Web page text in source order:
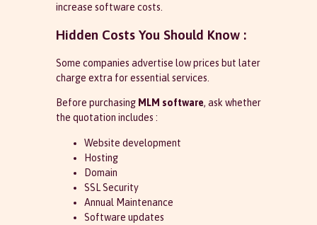
increase software costs.
Hidden Costs You Should Know :
Some companies advertise low prices but later
charge extra for essential services.
Before purchasing MLM software, ask whether
the quotation includes :
Website development
Hosting
Domain
SSL Security
Annual Maintenance
Software updates